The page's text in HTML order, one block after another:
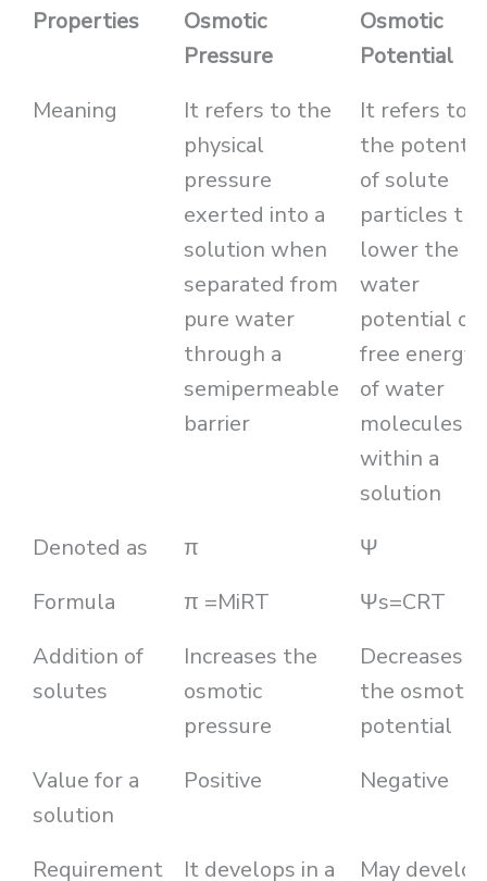
Properties
Osmotic
Pressure
Osmotic
Potential
Meaning
It refers to the
physical
pressure
exerted into a
solution when
separated from
pure water
through a
semipermeable
barrier
It refers to
the
of solute
particles
lower the
water
potential or
free energy
of water
molecules
within a
solution
Denoted as
π
Ψ
Formula
π =MiRT
Ψs=CRT
Addition of
solutes
Increases the
osmotic
pressure
Decreases
the osmotic
potential
Value for a
solution
Positive Negative
Requirement It develops in a May develop